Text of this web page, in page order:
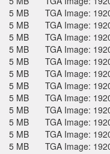
5 MB
TGA Image:
5 MB
TGA Image:
5 MB
TGA Image:
5 MB
TGA Image:
5 MB
TGA Image:
5 MB
TGA Image:
5 MB
TGA Image:
5 MB
TGA Image:
5 MB
TGA Image:
5 MB
TGA Image:
5 MB
TGA Image:
5 MB
TGA Image: